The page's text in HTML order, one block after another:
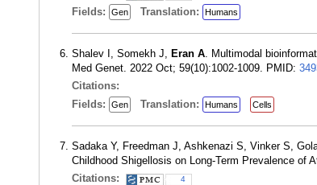
Fields: Gen Translation: Humans
Shalev I, Somekh J, Eran A. Multimodal
Med Genet. 2022 Oct; 59(10):1002-1009. PMID:
Citations:
Fields:
Gen Translation: Humans Cells
Sadaka Y, Freedman J, Ashkenazi S, Vinker S,
Childhood Shigellosis on Long-Term Prevalence of
Citations:
4